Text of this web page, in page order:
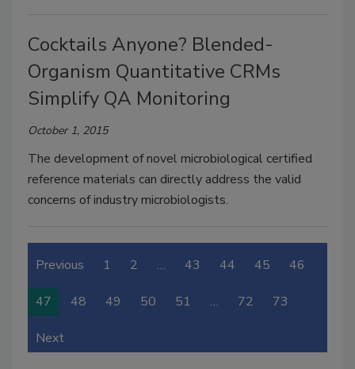
Cocktails Anyone? Blended-
Organism Quantitative CRMs
Simplify QA Monitoring
October 1, 2015
The development of novel microbiological certified
reference materials can directly address the valid
concerns of industry microbiologists.
Previous 1 2 … 43 44 45 46
47 48 49 50 51 … 72 73
Next